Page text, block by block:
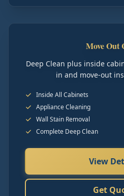
Move Out
Deep Clean plus inside
in and move-out
Inside All Cabinets
Appliance Cleaning
Wall Stain Removal
Complete Deep Clean
View
Get